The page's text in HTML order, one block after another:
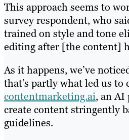
This approach seems to
survey respondent, who
trained on style and tone
editing after [the content]
As it happens, we’ve
that’s partly what led us to
contentmarketing.ai, an AI
create content stringently
guidelines.